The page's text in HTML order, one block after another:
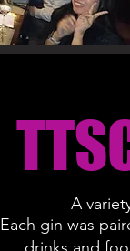
A
Each gin was